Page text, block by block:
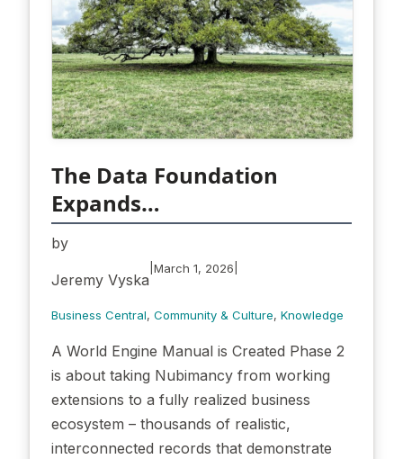
The Data Foundation
Expands…
by
Jeremy Vyska
March 1, 2026
Business Central, Community & Culture, Knowledge
A World Engine Manual is Created Phase 2
is about taking Nubimancy from working
extensions to a fully realized business
ecosystem – thousands of realistic,
interconnected records that demonstrate